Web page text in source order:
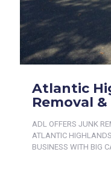
Atlantic
Removal
ADL OFFERS JUNK
ATLANTIC
BUSINESS WITH BIG